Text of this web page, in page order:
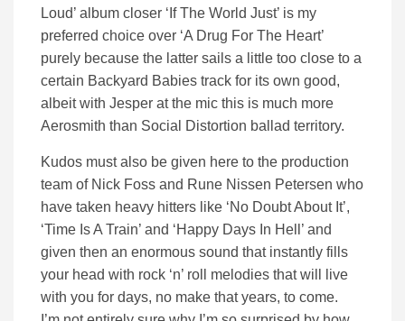
Loud’ album closer ‘If The World Just’ is my
preferred choice over ‘A Drug For The Heart’
purely because the latter sails a little too close to a
certain Backyard Babies track for its own good,
albeit with Jesper at the mic this is much more
Aerosmith than Social Distortion ballad territory.
Kudos must also be given here to the production
team of Nick Foss and Rune Nissen Petersen who
have taken heavy hitters like ‘No Doubt About It’,
‘Time Is A Train’ and ‘Happy Days In Hell’ and
given then an enormous sound that instantly fills
your head with rock ‘n’ roll melodies that will live
with you for days, no make that years, to come.